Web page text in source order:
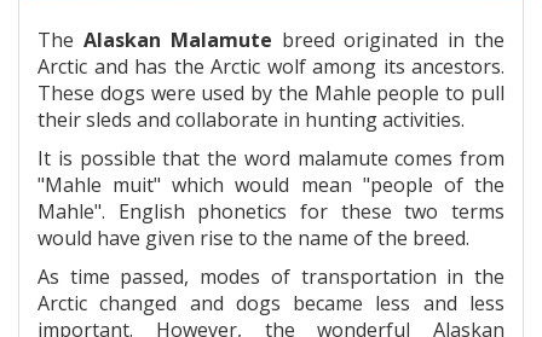
The Alaskan Malamute breed originated in the
Arctic and has the Arctic wolf among its ancestors.
These dogs were used by the Mahle people to pull
their sleds and collaborate in hunting activities.
It is possible that the word malamute comes from
"Mahle muit" which would mean "people of the
Mahle". English phonetics for these two terms
would have given rise to the name of the breed.
As time passed, modes of transportation in the
Arctic changed and dogs became less and less
important. However, the wonderful Alaskan